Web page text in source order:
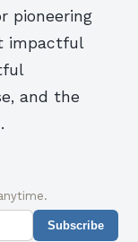
pioneering
impactful
and the
Subscribe